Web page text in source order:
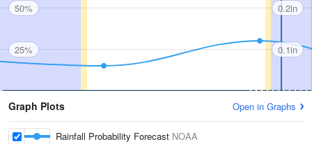
50%
25%
0.2in
0.1in
Graph Plots Open in Graphs
Rainfall Probability Forecast NOAA